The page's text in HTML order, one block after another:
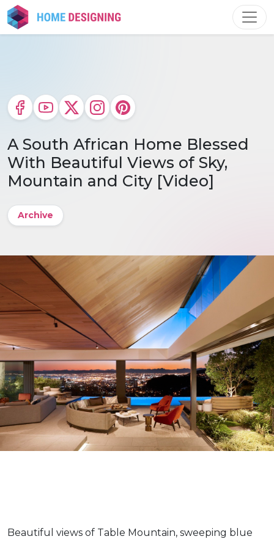
Skip
to
content
A South African Home Blessed
With Beautiful Views of Sky,
Mountain and City [Video]
Archive
Beautiful views of Table Mountain, sweeping blue